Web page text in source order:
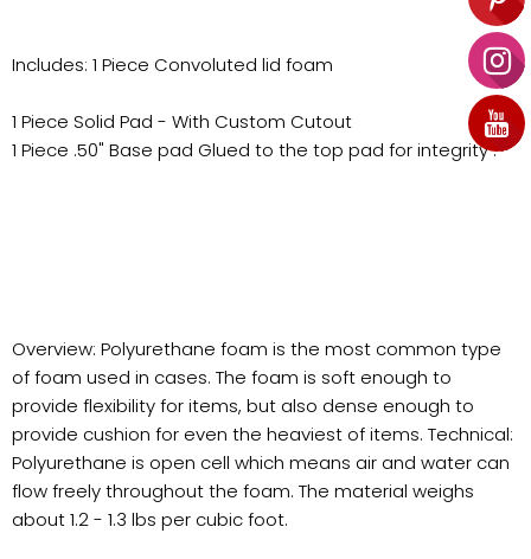
Includes: 1 Piece Convoluted lid foam
1 Piece Solid Pad - With Custom Cutout
1 Piece .50" Base pad Glued to the top pad for integrity .
Overview: Polyurethane foam is the most common type
of foam used in cases. The foam is soft enough to
provide flexibility for items, but also dense enough to
provide cushion for even the heaviest of items. Technical:
Polyurethane is open cell which means air and water can
flow freely throughout the foam. The material weighs
about 1.2 - 1.3 lbs per cubic foot.